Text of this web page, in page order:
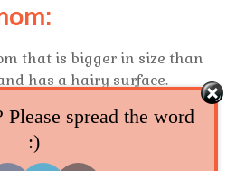
that is bigger in size than
has a hairy surface.
by grinding
spread the word
:)